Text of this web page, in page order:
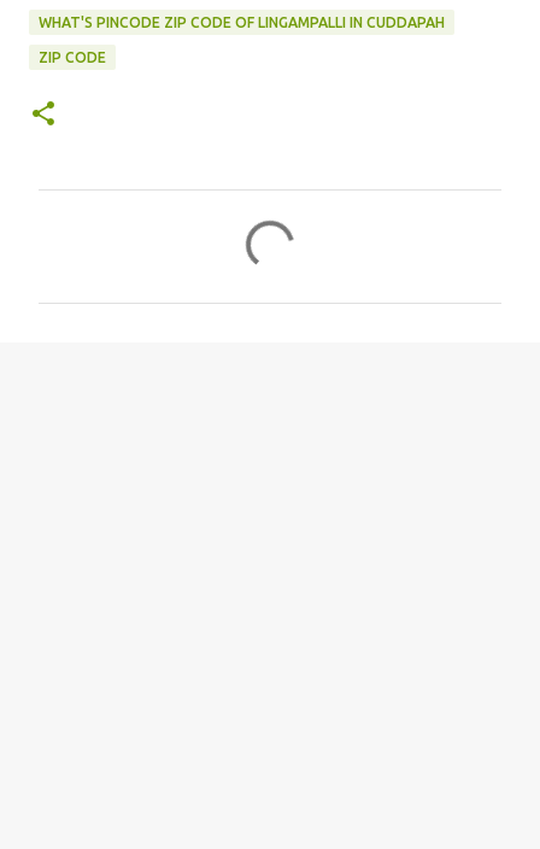
WHAT'S PINCODE ZIP CODE OF LINGAMPALLI IN CUDDAPAH
ZIP CODE